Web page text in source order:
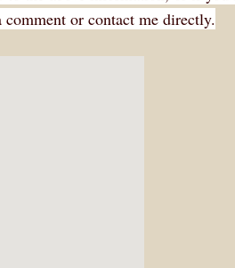
or contact me directly.